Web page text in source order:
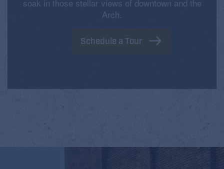
soak in those stellar views of downtown and the
Arch.
Schedule a Tour